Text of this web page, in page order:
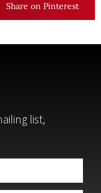
Share on Pinterest
list,